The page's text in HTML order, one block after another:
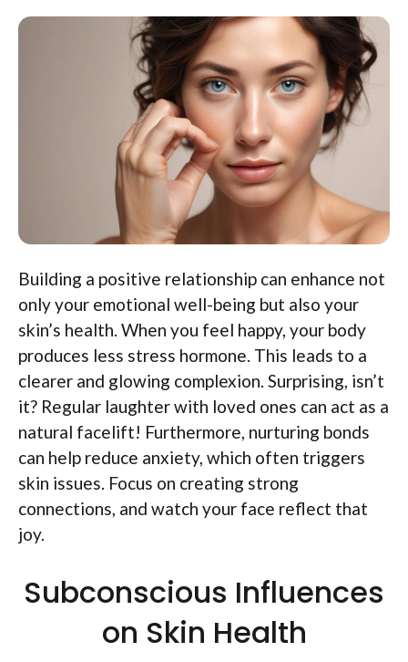
Building a positive relationship can enhance not
only your emotional well-being but also your
skin’s health. When you feel happy, your body
produces less stress hormone. This leads to a
clearer and glowing complexion. Surprising, isn’t
it? Regular laughter with loved ones can act as a
natural facelift! Furthermore, nurturing bonds
can help reduce anxiety, which often triggers
skin issues. Focus on creating strong
connections, and watch your face reflect that
joy.
Subconscious Influences
on Skin Health